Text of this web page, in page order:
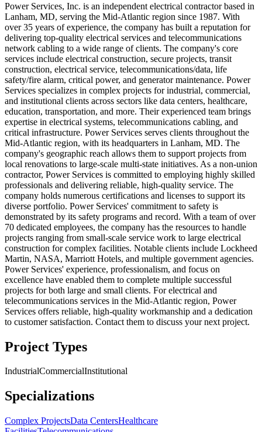
Power Services, Inc. is an independent electrical contractor based in
Lanham, MD, serving the Mid-Atlantic region since 1987. With
over 35 years of experience, the company has built a reputation for
delivering top-quality electrical services and telecommunications
network cabling to a wide range of clients. The company's core
services include electrical construction, secure projects, transit
construction, electrical service, telecommunications/data, life
safety/fire alarm, critical power, and generator maintenance. Power
Services specializes in complex projects for industrial, commercial,
and institutional clients across sectors like data centers, healthcare,
education, transportation, and more. Their experienced team brings
expertise in electrical systems, telecommunications cabling, and
critical infrastructure. Power Services serves clients throughout the
Mid-Atlantic region, with its headquarters in Lanham, MD. The
company's geographic reach allows them to support projects from
local renovations to large-scale multi-state initiatives. As a non-union
contractor, Power Services is committed to employing highly skilled
professionals and delivering reliable, high-quality service. The
company holds numerous certifications and licenses to support its
diverse portfolio. Power Services' commitment to safety is
demonstrated by its safety programs and record. With a team of over
70 dedicated employees, the company has the resources to handle
projects ranging from small-scale service work to large electrical
construction for complex facilities. Notable clients include Lockheed
Martin, NASA, Marriott Hotels, and multiple government agencies.
Power Services' experience, professionalism, and focus on
excellence have enabled them to complete multiple successful
projects for both large and small clients. For electrical and
telecommunications services in the Mid-Atlantic region, Power
Services offers reliable, high-quality workmanship and a dedication
to customer satisfaction. Contact them to discuss your next project.
Project Types
IndustrialCommercialInstitutional
Specializations
Complex ProjectsData CentersHealthcare